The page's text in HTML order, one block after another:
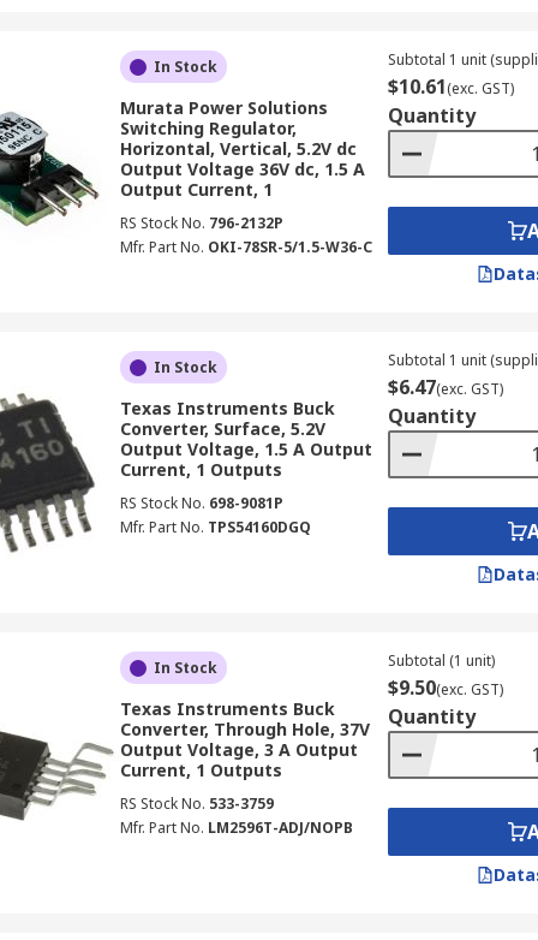
designed to handle significant current and voltage levels,
efficiency at high loads, minimising energy loss and
renewable energy systems, and electric vehicle
Voltage Regulator for Your Needs
your specific application is crucial for optimal
needs a step-down switching regulator to
rating to your load requirements to prevent overheating
size, available mounting options, and overall ease
switching regulator meets relevant IP ratingsand
In Stock
Murata Power Solutions
Switching Regulator,
Horizontal, Vertical, 5.2V dc
Output Voltage 36V dc, 1.5 A
Output Current, 1
RS Stock No. 796-2132P
Mfr. Part No. OKI-78SR-5/1.5-W36-C
Subtotal 1 unit
$10.61(exc. GST)
Quantity
In Stock
Texas Instruments Buck
Converter, Surface, 5.2V
Output Voltage, 1.5 A Output
Current, 1 Outputs
RS Stock No. 698-9081P
Mfr. Part No. TPS54160DGQ
Subtotal 1 unit
$6.47(exc. GST)
Quantity
In Stock
Texas Instruments Buck
Converter, Through Hole, 37V
Output Voltage, 3 A Output
Current, 1 Outputs
RS Stock No. 533-3759
Mfr. Part No. LM2596T-ADJ/NOPB
Subtotal (1 unit)
$9.50(exc. GST)
Quantity